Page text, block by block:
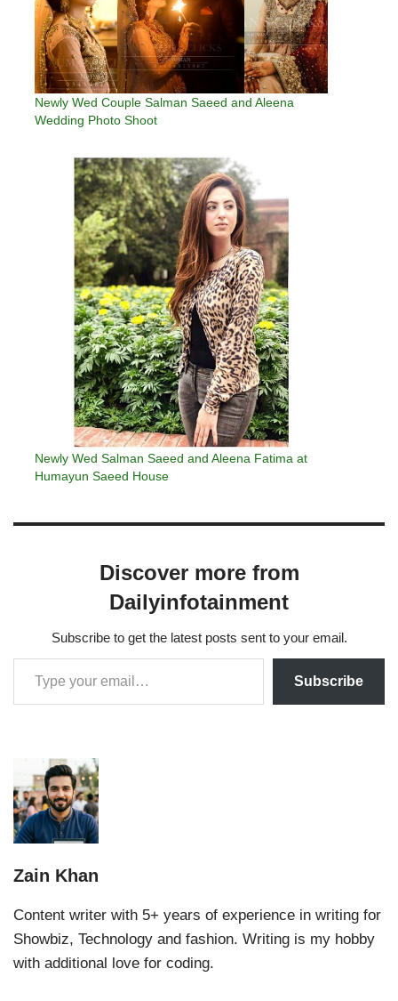
Newly Wed Couple Salman Saeed and Aleena
Wedding Photo Shoot
Newly Wed Salman Saeed and Aleena Fatima at
Humayun Saeed House
Discover more from
Dailyinfotainment
Subscribe to get the latest posts sent to your email.
Subscribe
Zain Khan
Content writer with 5+ years of experience in writing for
Showbiz, Technology and fashion. Writing is my hobby
with additional love for coding.